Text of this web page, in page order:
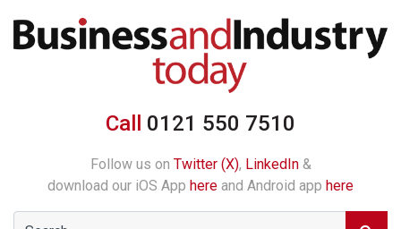
Call 0121 550 7510
Follow us on Twitter (X), LinkedIn&
download our iOS App here and Android app here